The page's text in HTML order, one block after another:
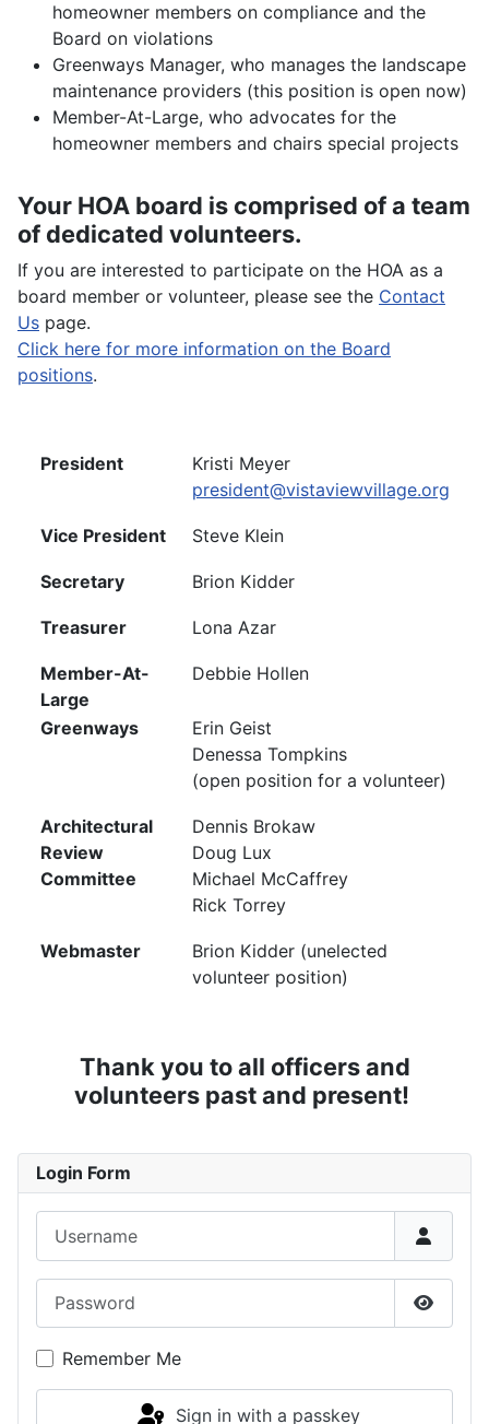
homeowner members on compliance and the
Board on violations
Greenways Manager, who manages the landscape
maintenance providers (this position is open now)
Member-At-Large, who advocates for the
homeowner members and chairs special projects
Your HOA board is comprised of a team
of dedicated volunteers.
If you are interested to participate on the HOA as a
board member or volunteer, please see the Contact
Us page.
Click here for more information on the Board
positions.
President
Kristi Meyer
president@vistaviewvillage.org
Vice President Steve Klein
Secretary Brion Kidder
Treasurer Lona Azar
Member-At-
Large
Debbie Hollen
Greenways
Erin Geist
Denessa Tompkins
(open position for a volunteer)
Architectural
Review
Committee
Dennis Brokaw
Doug Lux
Michael McCaffrey
Rick Torrey
Webmaster
Brion Kidder (unelected
volunteer position)
Thank you to all officers and
volunteers past and present!
Login Form
Show
Remember Me
Sign in with a passkey